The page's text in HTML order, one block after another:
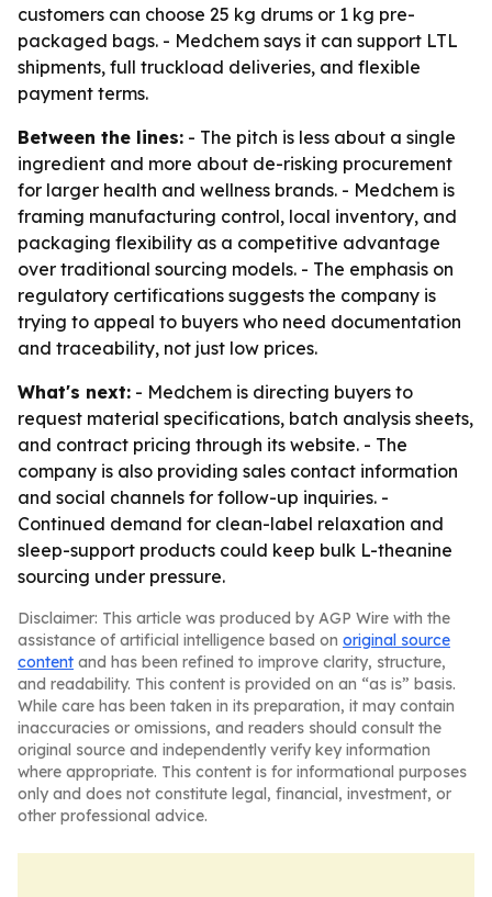
customers can choose 25 kg drums or 1 kg pre-
packaged bags. - Medchem says it can support LTL
shipments, full truckload deliveries, and flexible
payment terms.
Between the lines: - The pitch is less about a single
ingredient and more about de-risking procurement
for larger health and wellness brands. - Medchem is
framing manufacturing control, local inventory, and
packaging flexibility as a competitive advantage
over traditional sourcing models. - The emphasis on
regulatory certifications suggests the company is
trying to appeal to buyers who need documentation
and traceability, not just low prices.
What's next: - Medchem is directing buyers to
request material specifications, batch analysis sheets,
and contract pricing through its website. - The
company is also providing sales contact information
and social channels for follow-up inquiries. -
Continued demand for clean-label relaxation and
sleep-support products could keep bulk L-theanine
sourcing under pressure.
Disclaimer: This article was produced by AGP Wire with the
assistance of artificial intelligence based on original source
content and has been refined to improve clarity, structure,
and readability. This content is provided on an “as is” basis.
While care has been taken in its preparation, it may contain
inaccuracies or omissions, and readers should consult the
original source and independently verify key information
where appropriate. This content is for informational purposes
only and does not constitute legal, financial, investment, or
other professional advice.